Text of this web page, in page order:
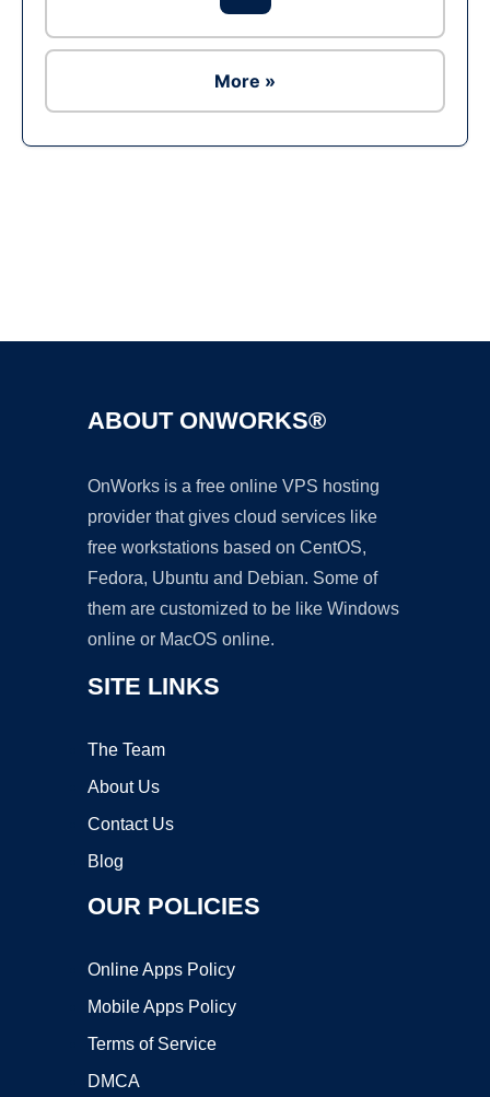
More »
ABOUT ONWORKS®
OnWorks is a free online VPS hosting
provider that gives cloud services like
free workstations based on CentOS,
Fedora, Ubuntu and Debian. Some of
them are customized to be like Windows
online or MacOS online.
SITE LINKS
The Team
About Us
Contact Us
Blog
OUR POLICIES
Online Apps Policy
Mobile Apps Policy
Terms of Service
DMCA